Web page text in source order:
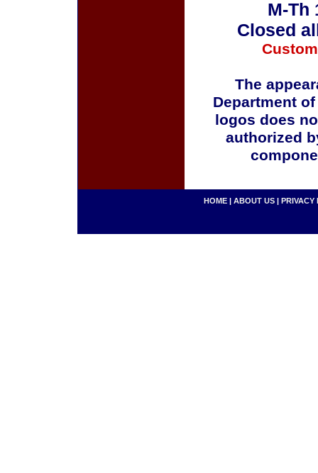
M-Th
Closed
The
Department
logos does
authorized
HOME | ABOUT US | PRIVACY